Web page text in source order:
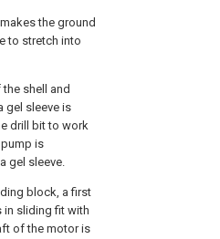
the ground
to stretch into
shell and
gel sleeve is
drill bit to work
is
gel sleeve.
block, a first
in sliding fit with
of the motor is